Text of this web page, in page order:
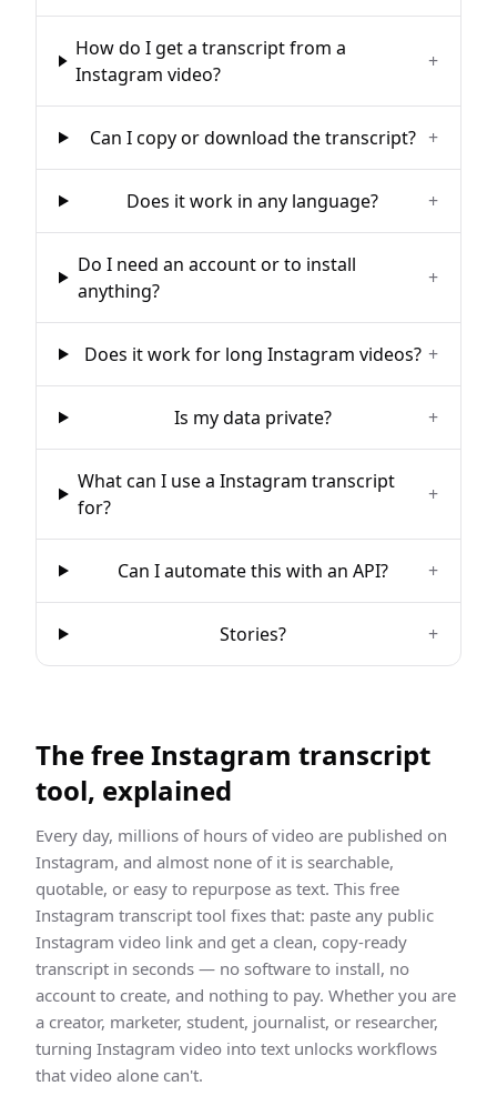
How do I get a transcript from a
Instagram video?
+
Can I copy or download the transcript? +
Does it work in any language? +
Do I need an account or to install
anything?
+
Does it work for long Instagram videos? +
Is my data private? +
What can I use a Instagram transcript
for?
+
Can I automate this with an API? +
Stories? +
The freeInstagram transcript
tool, explained
Every day, millions of hours of video are published on
Instagram, and almost none of it is searchable,
quotable, or easy to repurpose as text. This free
Instagram transcript tool fixes that: paste any public
Instagram video link and get a clean, copy-ready
transcript in seconds — no software to install, no
account to create, and nothing to pay. Whether you are
a creator, marketer, student, journalist, or researcher,
turning Instagram video into text unlocks workflows
that video alone can't.